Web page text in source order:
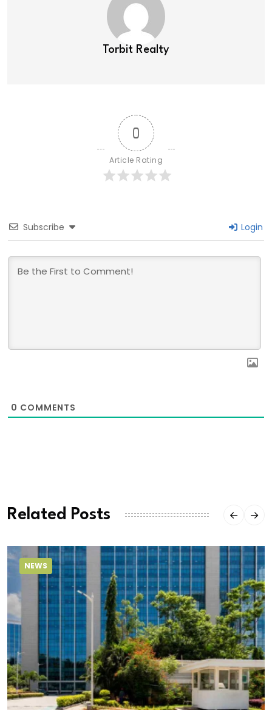
Torbit Realty
0
Article Rating
Subscribe Login
0 COMMENTS
Related Posts
NEWS